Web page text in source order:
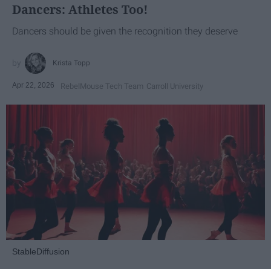
Dancers: Athletes Too!
Dancers should be given the recognition they deserve
Krista Topp
Apr 22, 2026 RebelMouse Tech Team Carroll University
StableDiffusion